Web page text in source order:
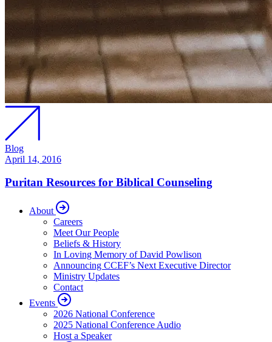
Blog
April 14, 2016
Puritan Resources for Biblical Counseling
About
Careers
Meet Our People
Beliefs & History
In Loving Memory of David Powlison
Announcing CCEF’s Next Executive Director
Ministry Updates
Contact
Events
2026 National Conference
2025 National Conference Audio
Host a Speaker